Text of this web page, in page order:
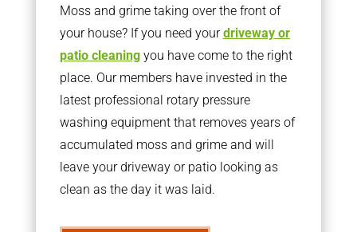
Moss and grime taking over the front of
your house? If you need yourdriveway or
patio cleaningyou have come to the right
place. Our members have invested in the
latest professional rotary pressure
washing equipment that removes years of
accumulated moss and grime and will
leave your driveway or patio looking as
clean as the day it was laid.